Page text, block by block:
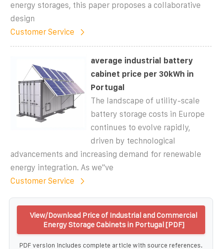
energy storages, this paper proposes a collaborative
design
Customer Service
average industrial battery
cabinet price per 30kWh in
Portugal
The landscape of utility-scale
battery storage costs in Europe
continues to evolve rapidly,
driven by technological
advancements and increasing demand for renewable
energy integration. As we''ve
Customer Service
View/Download Price of Industrial and Commercial
Energy Storage Cabinets in Portugal [PDF]
PDF version includes complete article with source references.